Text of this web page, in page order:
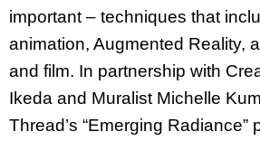
important – techniques that
animation, Augmented Reality,
and film. In partnership with
Ikeda and Muralist Michelle
Thread’s “Emerging Radiance”